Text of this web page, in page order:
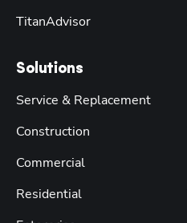
TitanAdvisor
Solutions
Service & Replacement
Construction
Commercial
Residential